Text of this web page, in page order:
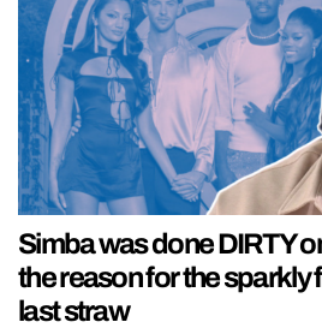
Simba was done DIRTY
the reason for the sparkly
last straw